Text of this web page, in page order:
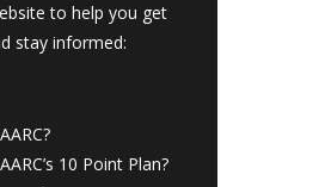
to help you get
stay informed:
10 Point Plan?